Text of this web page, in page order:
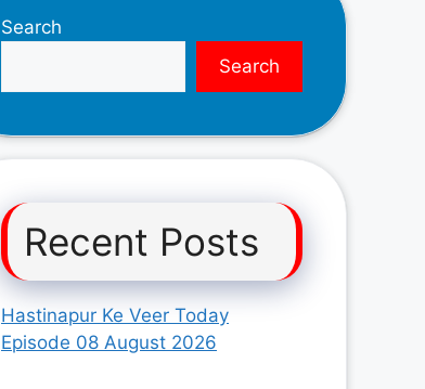
Search
Search
Recent Posts
Hastinapur Ke Veer Today
Episode 08 August 2026